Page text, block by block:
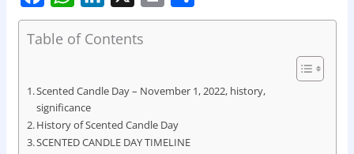
F
e
o
W
h
t
s
A
L
k
e
d
X
P
r
n
S
r
Table of Contents
Scented Candle Day – November 1, 2022, history,
significance
History of Scented Candle Day
SCENTED CANDLE DAY TIMELINE